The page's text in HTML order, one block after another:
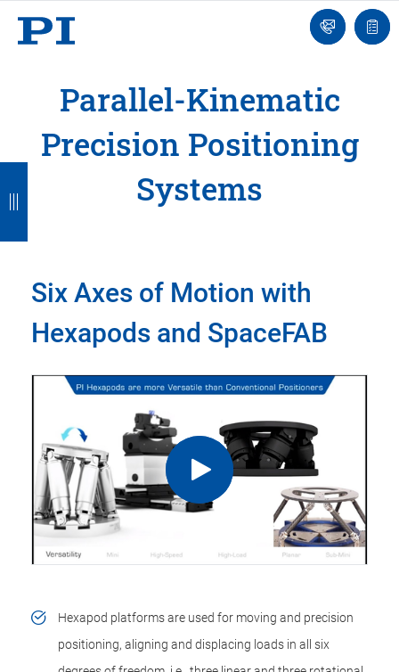
Ask
an
list
Parallel-Kinematic
Precision Positioning
Systems
Six Axes of Motion with
Hexapods and SpaceFAB
Hexapod platforms are used for moving and precision
positioning, aligning and displacing loads in all six